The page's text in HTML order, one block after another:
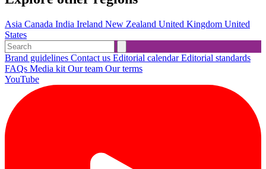
Asia Canada India Ireland New Zealand United Kingdom United
States
Brand guidelines Contact us Editorial calendarEditorial standards
FAQs Media kit Our team Our terms
YouTube